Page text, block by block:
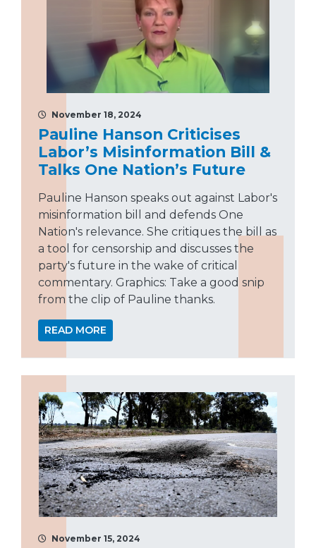
November 18, 2024
Pauline Hanson Criticises
Labor’s Misinformation Bill &
Talks One Nation’s Future
Pauline Hanson speaks out against Labor's
misinformation bill and defends One
Nation's relevance. She critiques the bill as
a tool for censorship and discusses the
party's future in the wake of critical
commentary. Graphics: Take a good snip
from the clip of Pauline thanks.
READ MORE
November 15, 2024